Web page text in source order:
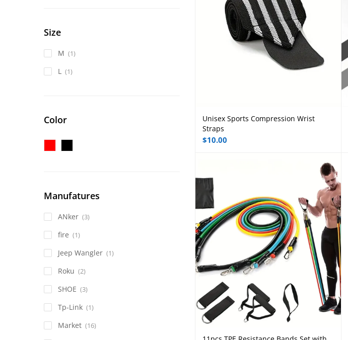
Select options
Unisex Sports Compression Wrist
Straps
$10.00
Size
M (1)
L (1)
Color
Manufatures
ANker (3)
fire (1)
Jeep Wangler (1)
Roku (2)
SHOE (3)
Tp-Link (1)
Market (16)